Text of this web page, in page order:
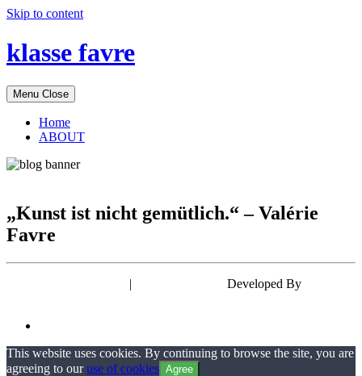
Skip to content
klasse favre
Menu Close
Home
ABOUT
„Kunst ist nicht gemütlich.“ – Valérie
Favre
| Developed By
This website uses cookies. By continuing to browse the site, you are
agreeing to ouruse of cookies Agree